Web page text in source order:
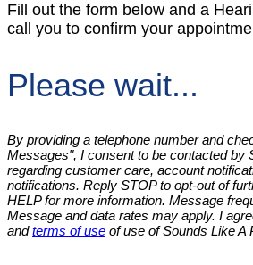
Fill out the form below and a
call you to confirm your
Please wait...
By providing a telephone number and
Messages", I consent to be contacted by
regarding customer care, account
notifications. Reply STOP to opt-out of
HELP for more information. Message
Message and data rates may apply. I
andterms of use of use of Sounds Like A